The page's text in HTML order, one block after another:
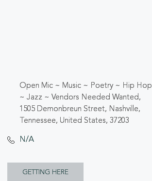
Open Mic ~ Music ~ Poetry ~ Hip Hop
~ Jazz ~ Vendors Needed Wanted,
1505 Demonbreun Street, Nashville,
Tennessee, United States, 37203
N/A
GETTING HERE